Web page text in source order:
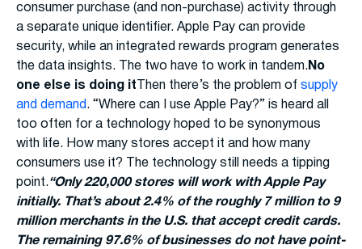
consumer purchase (and non-purchase) activity through
a separate unique identifier. Apple Pay can provide
security, while an integrated rewards program generates
the data insights. The two have to work in tandem. No
one else is doing it Then there’s the problem of supply
and demand . “Where can I use Apple Pay?” is heard all
too often for a technology hoped to be synonymous
with life. How many stores accept it and how many
consumers use it? The technology still needs a tipping
point.“Only 220,000 stores will work with Apple Pay
initially. That’s about 2.4% of the roughly 7 million to 9
million merchants in the U.S. that accept credit cards.
The remaining 97.6% of businesses do not have point-